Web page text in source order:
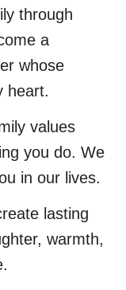
through
a
whose
heart.
values
you do. We
in our lives.
lasting
warmth,